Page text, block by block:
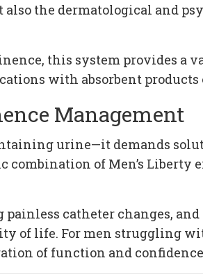
the dermatological and
this system provides a
with absorbent
Management
urine—it demands
of Men’s Liberty
catheter changes,
of life. For men struggling
of function and confidence